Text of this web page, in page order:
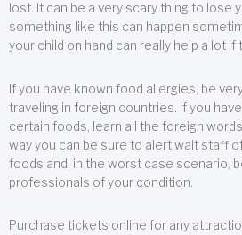
lost. It can be a very scary thing to lose
something like this can happen
your child on hand can really help a lot if
If you have known food allergies, be
traveling in foreign countries. If you
certain foods, learn all the foreign
way you can be sure to alert wait staff
foods and, in the worst case scenario,
professionals of your condition.
Purchase tickets online for any